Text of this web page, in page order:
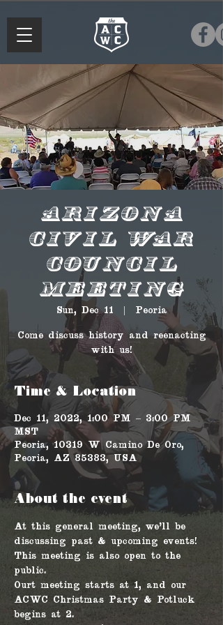
Arizona
Civil War
Council
Meeting
Sun, Dec 11 Peoria
Come discuss history and reenacting
with us!
Time & Location
Dec 11, 2022, 1:00 PM – 3:00 PM
MST
Peoria, 10319 W Camino De Oro,
Peoria, AZ 85383, USA
About the event
At this general meeting, we'll be
discussing past & upcoming events!
This meeting is also open to the
public.
Ourt meeting starts at 1, and our
ACWC Christmas Party & Potluck
begins at 2.